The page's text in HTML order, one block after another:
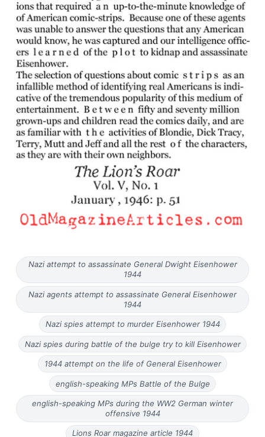
Nazi attempt to assassinate General Dwight Eisenhower
1944
Nazi agents attempt to assassinate General Eisenhower
1944
Nazi spies attempt to murder Eisenhower 1944
Nazi spies during battle of the bulge try to kill Eisenhower
1944 attempt on the life of General Eisenhower
english-speaking MPs Battle of the Bulge
english-speaking MPs during the WW2 German winter
offensive 1944
Lions Roar magazine article 1944